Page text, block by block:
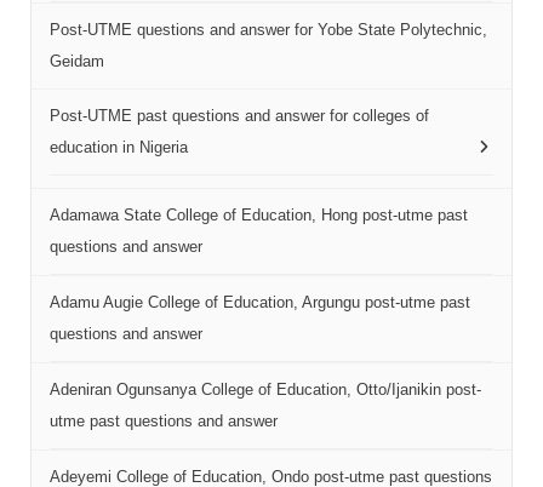
Post-UTME questions and answer for Yobe State Polytechnic,
Geidam
Post-UTME past questions and answer for colleges of
education in Nigeria
Adamawa State College of Education, Hong post-utme past
questions and answer
Adamu Augie College of Education, Argungu post-utme past
questions and answer
Adeniran Ogunsanya College of Education, Otto/Ijanikin post-
utme past questions and answer
Adeyemi College of Education, Ondo post-utme past questions